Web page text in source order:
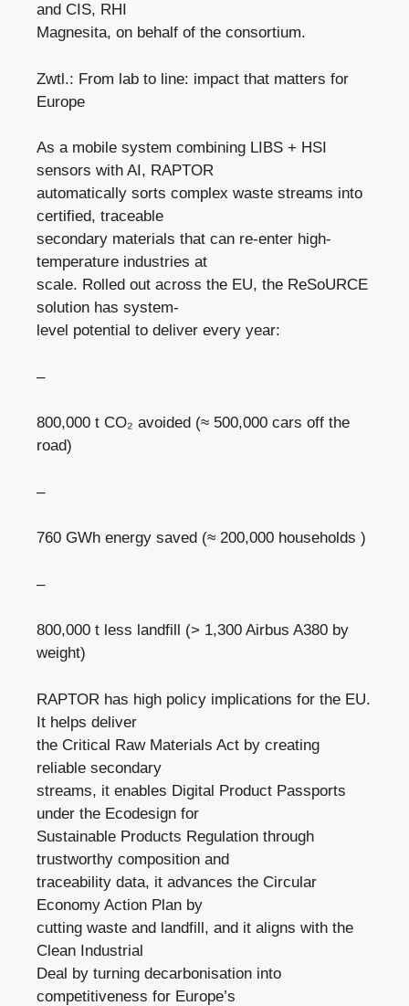
and CIS, RHI
Magnesita, on behalf of the consortium.
Zwtl.: From lab to line: impact that matters for
Europe
As a mobile system combining LIBS + HSI
sensors with AI, RAPTOR
automatically sorts complex waste streams into
certified, traceable
secondary materials that can re-enter high-
temperature industries at
scale. Rolled out across the EU, the ReSoURCE
solution has system-
level potential to deliver every year:
–
800,000 t CO₂ avoided (≈ 500,000 cars off the
road)
–
760 GWh energy saved (≈ 200,000 households )
–
800,000 t less landfill (> 1,300 Airbus A380 by
weight)
RAPTOR has high policy implications for the EU.
It helps deliver
the Critical Raw Materials Act by creating
reliable secondary
streams, it enables Digital Product Passports
under the Ecodesign for
Sustainable Products Regulation through
trustworthy composition and
traceability data, it advances the Circular
Economy Action Plan by
cutting waste and landfill, and it aligns with the
Clean Industrial
Deal by turning decarbonisation into
competitiveness for Europe’s